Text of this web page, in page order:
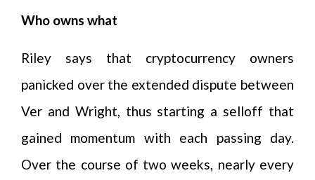
Who owns what
Riley says that cryptocurrency owners
panicked over the extended dispute between
Ver and Wright, thus starting a selloff that
gained momentum with each passing day.
Over the course of two weeks, nearly every